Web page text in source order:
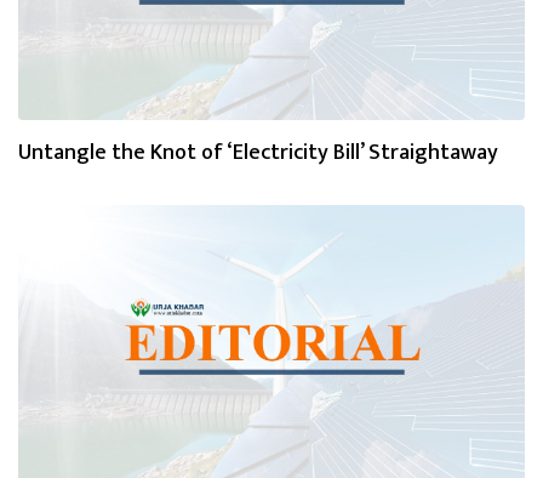
Untangle the Knot of ‘Electricity Bill’ Straightaway